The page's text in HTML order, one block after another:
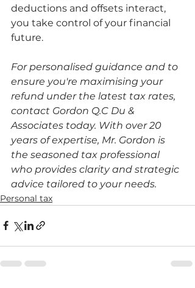
deductions and offsets interact,
you take control of your financial
future.
For personalised guidance and to
ensure you're maximising your
refund under the latest tax rates,
contact Gordon Q.C Du &
Associates today. With over 20
years of expertise, Mr. Gordon is
the seasoned tax professional
who provides clarity and strategic
advice tailored to your needs.
Personal tax